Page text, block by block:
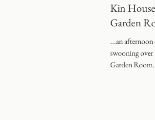
Coombe
Kin
Garden
...an afternoon
swooning
Garden Room.